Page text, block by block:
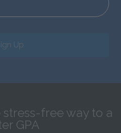
Up
free way to a
GPA